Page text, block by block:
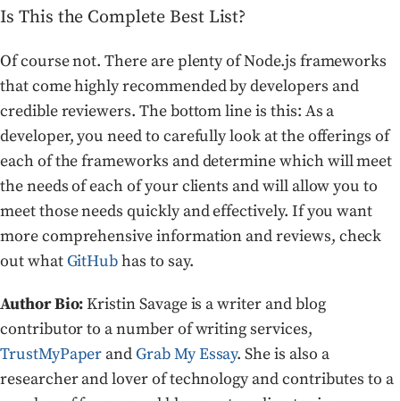
Is This the Complete Best List?
Of course not. There are plenty of Node.js frameworks
that come highly recommended by developers and
credible reviewers. The bottom line is this: As a
developer, you need to carefully look at the offerings of
each of the frameworks and determine which will meet
the needs of each of your clients and will allow you to
meet those needs quickly and effectively. If you want
more comprehensive information and reviews, check
out what GitHubhas to say.
Author Bio:Kristin Savage is a writer and blog
contributor to a number of writing services,
TrustMyPaper and Grab My Essay. She is also a
researcher and lover of technology and contributes to a